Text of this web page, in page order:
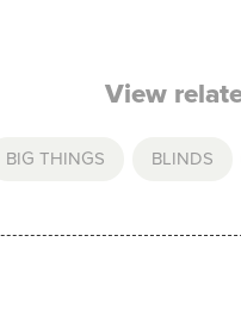
View
BIG THINGS BLINDS